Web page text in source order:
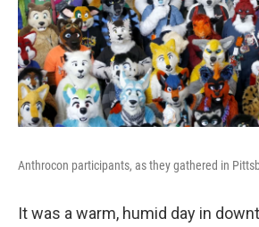
Anthrocon participants, as they gathered in
It was a warm, humid day in